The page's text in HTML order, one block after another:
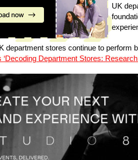
UK
department stores continue to perform
‘Decoding Department Stores: